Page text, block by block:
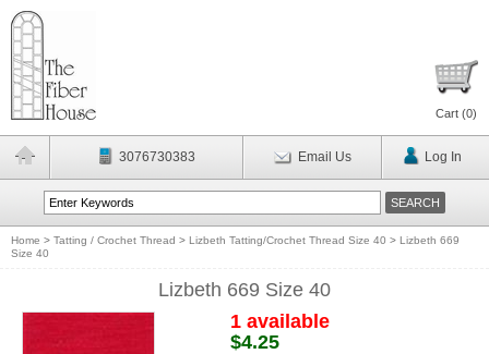
Cart (0)
3076730383 Email Us Log In
Home > Tatting / Crochet Thread > Lizbeth Tatting/Crochet Thread Size 40 > Lizbeth 669
Size 40
Lizbeth 669 Size 40
1 available
$4.25